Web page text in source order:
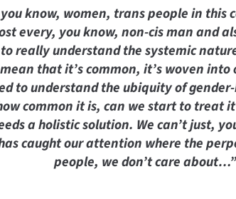
know, women, trans people in this
every, you know, non-cis man and
really understand the systemic
that it’s common, it’s woven
to understand the ubiquity of
common it is, can we start to treat
a holistic solution. We can’t just,
caught our attention where the
people, we don’t care about…”